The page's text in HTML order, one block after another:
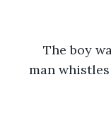
The boy
man